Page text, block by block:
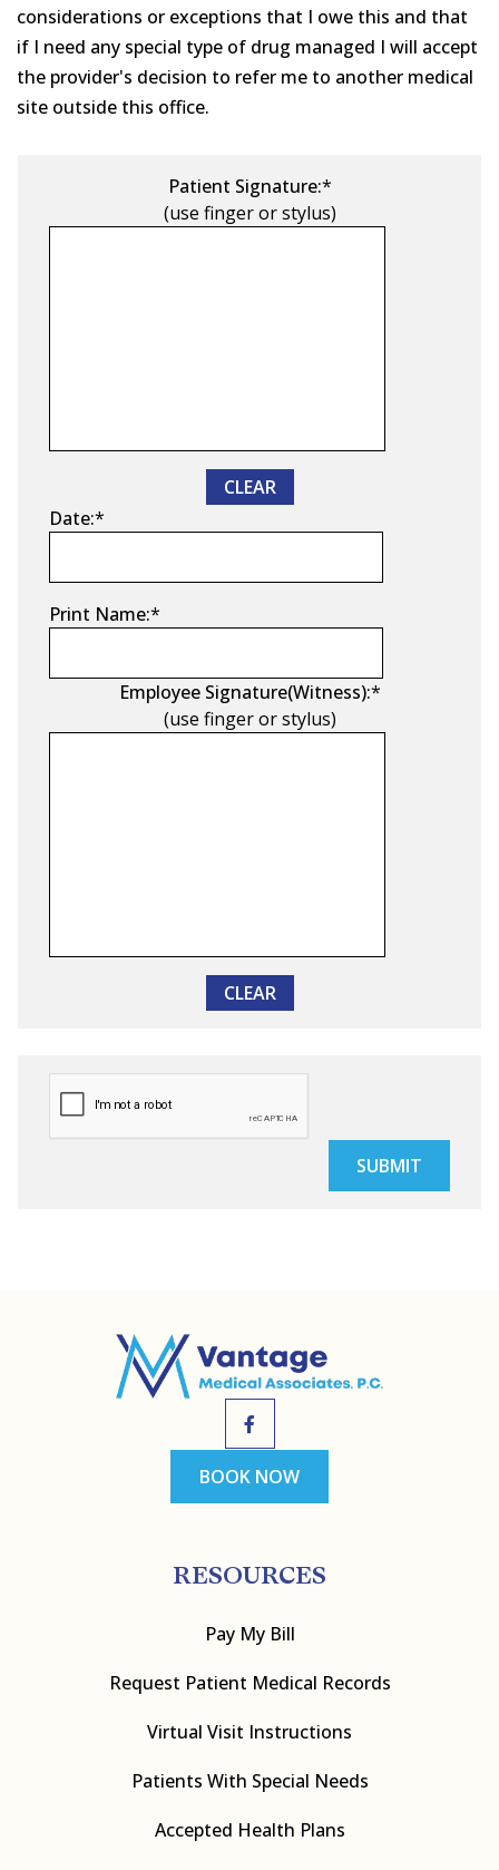
considerations or exceptions that I owe this and that
if I need any special type of drug managed I will accept
the provider's decision to refer me to another medical
site outside this office.
Patient Signature:*
(use finger or stylus)
CLEAR
Date:*
Print Name:*
Employee Signature(Witness):*
(use finger or stylus)
CLEAR
SUBMIT
BOOK NOW
RESOURCES
Pay My Bill
Request Patient Medical Records
Virtual Visit Instructions
Patients With Special Needs
Accepted Health Plans